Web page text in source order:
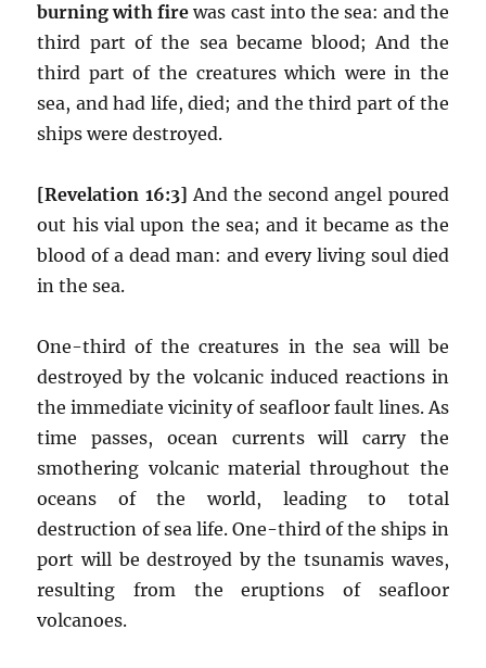
burning with fire was cast into the sea: and the
third part of the sea became blood; And the
third part of the creatures which were in the
sea, and had life, died; and the third part of the
ships were destroyed.
[Revelation 16:3] And the second angel poured
out his vial upon the sea; and it became as the
blood of a dead man: and every living soul died
in the sea.
One-third of the creatures in the sea will be
destroyed by the volcanic induced reactions in
the immediate vicinity of seafloor fault lines. As
time passes, ocean currents will carry the
smothering volcanic material throughout the
oceans of the world, leading to total
destruction of sea life. One-third of the ships in
port will be destroyed by the tsunamis waves,
resulting from the eruptions of seafloor
volcanoes.